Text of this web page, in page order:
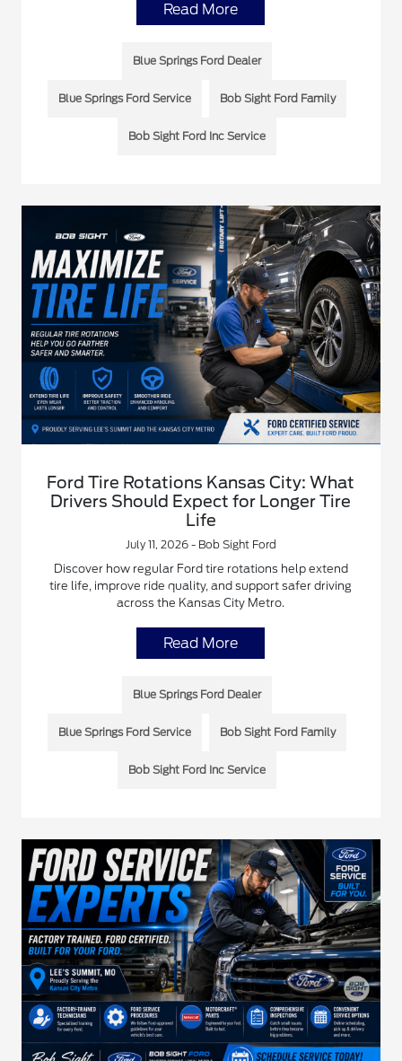
Read More
Blue Springs Ford Dealer
Blue Springs Ford Service Bob Sight Ford Family
Bob Sight Ford Inc Service
Ford Tire Rotations Kansas City: What
Drivers Should Expect for Longer Tire
Life
July 11, 2026 - Bob Sight Ford
Discover how regular Ford tire rotations help extend
tire life, improve ride quality, and support safer driving
across the Kansas City Metro.
Read More
Blue Springs Ford Dealer
Blue Springs Ford Service Bob Sight Ford Family
Bob Sight Ford Inc Service